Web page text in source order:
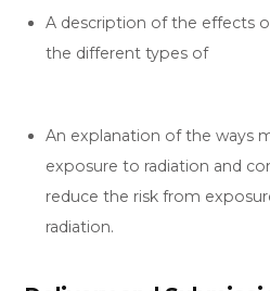
A description of the effects
the different types of
An explanation of the ways
exposure to radiation and
reduce the risk from
radiation.